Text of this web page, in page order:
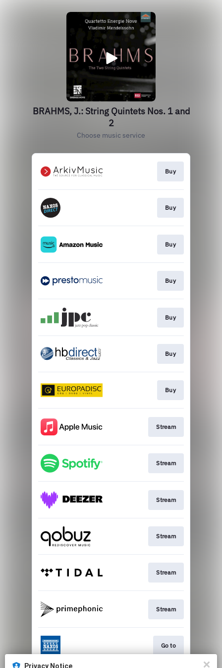
BRAHMS, J.: String Quintets Nos. 1 and
2
Choose music service
Buy
Buy
Buy
Buy
Buy
Buy
Buy
Stream
Stream
Stream
Stream
Stream
Stream
Go to
Privacy Notice